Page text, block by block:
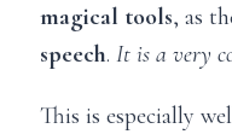
magical tools, as
speech. It is a very
This is especially